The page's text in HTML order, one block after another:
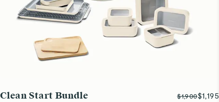
Clean Start Bundle $1,900$1,195